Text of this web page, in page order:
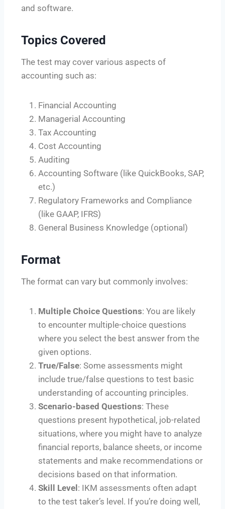
and software.
Topics Covered
The test may cover various aspects of
accounting such as:
Financial Accounting
Managerial Accounting
Tax Accounting
Cost Accounting
Auditing
Accounting Software (like QuickBooks, SAP,
etc.)
Regulatory Frameworks and Compliance
(like GAAP, IFRS)
General Business Knowledge (optional)
Format
The format can vary but commonly involves:
Multiple Choice Questions: You are likely
to encounter multiple-choice questions
where you select the best answer from the
given options.
True/False: Some assessments might
include true/false questions to test basic
understanding of accounting principles.
Scenario-based Questions: These
questions present hypothetical, job-related
situations, where you might have to analyze
financial reports, balance sheets, or income
statements and make recommendations or
decisions based on that information.
Skill Level: IKM assessments often adapt
to the test taker’s level. If you’re doing well,